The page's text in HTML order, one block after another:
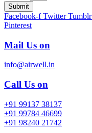
Submit
Facebook-f Twitter Tumblr
Pinterest
Mail Us on
info@airwell.in
Call Us on
+91 99137 38137
+91 99784 46699
+91 98240 21742